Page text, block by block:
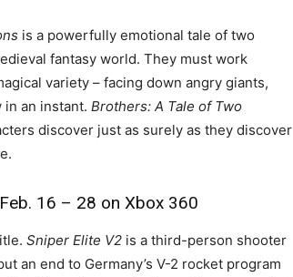
is a powerfully emotional tale of two
fantasy world. They must work
variety – facing down angry giants,
an instant. Brothers: A Tale of Two
discover just as surely as they discover
16 – 28 on Xbox 360
Sniper Elite V2 is a third-person shooter
an end to Germany’s V-2 rocket program